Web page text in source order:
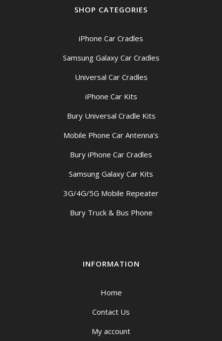
SHOP CATEGORIES
iPhone Car Cradles
Samsung Galaxy Car Cradles
Universal Car Cradles
iPhone Car Kits
Bury Universal Cradle Kits
Mobile Phone Car Antenna’s
Bury iPhone Car Cradles
Samsung Galaxy Car Kits
3G/4G/5G Mobile Repeater
Bury Truck & Bus Phone
INFORMATION
Home
Contact Us
My account